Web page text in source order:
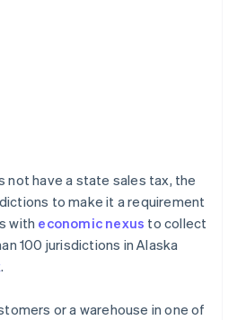
not have a state sales tax, the
to make it a requirement
with economic nexus to collect
100 jurisdictions in Alaska
.
or a warehouse in one of